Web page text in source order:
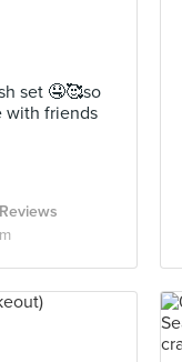
set 🤤🥰so
with friends